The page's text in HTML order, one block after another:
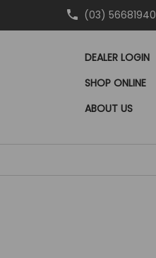
(03) 56681940
DEALER LOGIN
SHOP ONLINE
ABOUT US